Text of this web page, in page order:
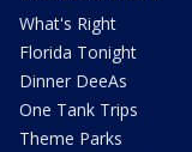
What's Right
Florida Tonight
Dinner DeeAs
One Tank Trips
Theme Parks